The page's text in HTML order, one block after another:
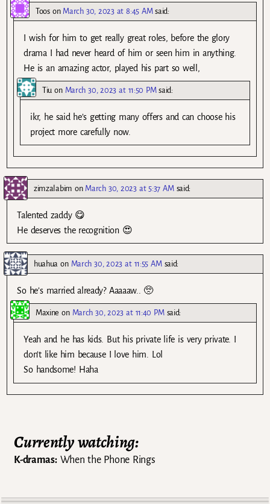
Tooson March 30, 2023 at 8:45 AM said:
I wish for him to get really great roles, before the glory
drama I had never heard of him or seen him in anything.
He is an amazing actor, played his part so well,
Tiu on March 30, 2023 at 11:50 PM said:
ikr, he said he’s getting many offers and can choose his
project more carefully now.
zimzalabim on March 30, 2023 at 5:37 AM said:
Talented zaddy 😋
He deserves the recognition 😍
huahua on March 30, 2023 at 11:55 AM said:
So he’s married already? Aaaaaw.. 🥺
Maxine on March 30, 2023 at 11:40 PM said:
Yeah and he has kids. But his private life is very private. I
don’t like him because I love him. Lol
So handsome! Haha
Currently watching:
K-dramas:When the Phone Rings